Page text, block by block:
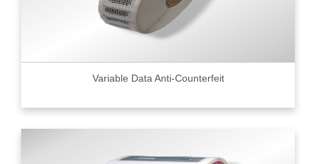
Variable Data Anti-Counterfeit